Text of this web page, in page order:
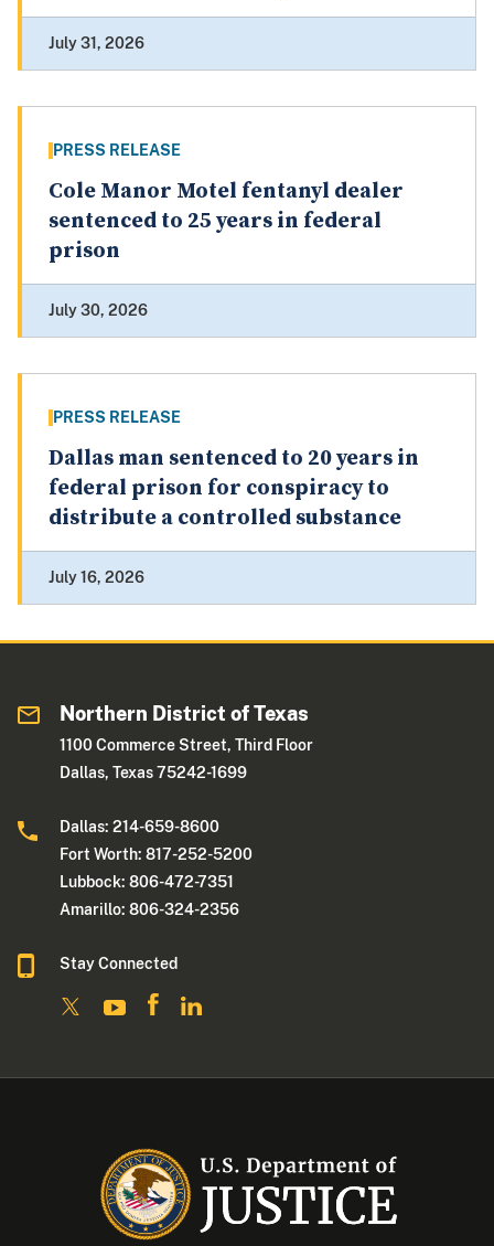
July 31, 2026
PRESS RELEASE
Cole Manor Motel fentanyl dealer
sentenced to 25 years in federal
prison
July 30, 2026
PRESS RELEASE
Dallas man sentenced to 20 years in
federal prison for conspiracy to
distribute a controlled substance
July 16, 2026
Northern District of Texas
1100 Commerce Street, Third Floor
Dallas, Texas 75242-1699
Dallas: 214-659-8600
Fort Worth: 817-252-5200
Lubbock: 806-472-7351
Amarillo: 806-324-2356
Stay Connected